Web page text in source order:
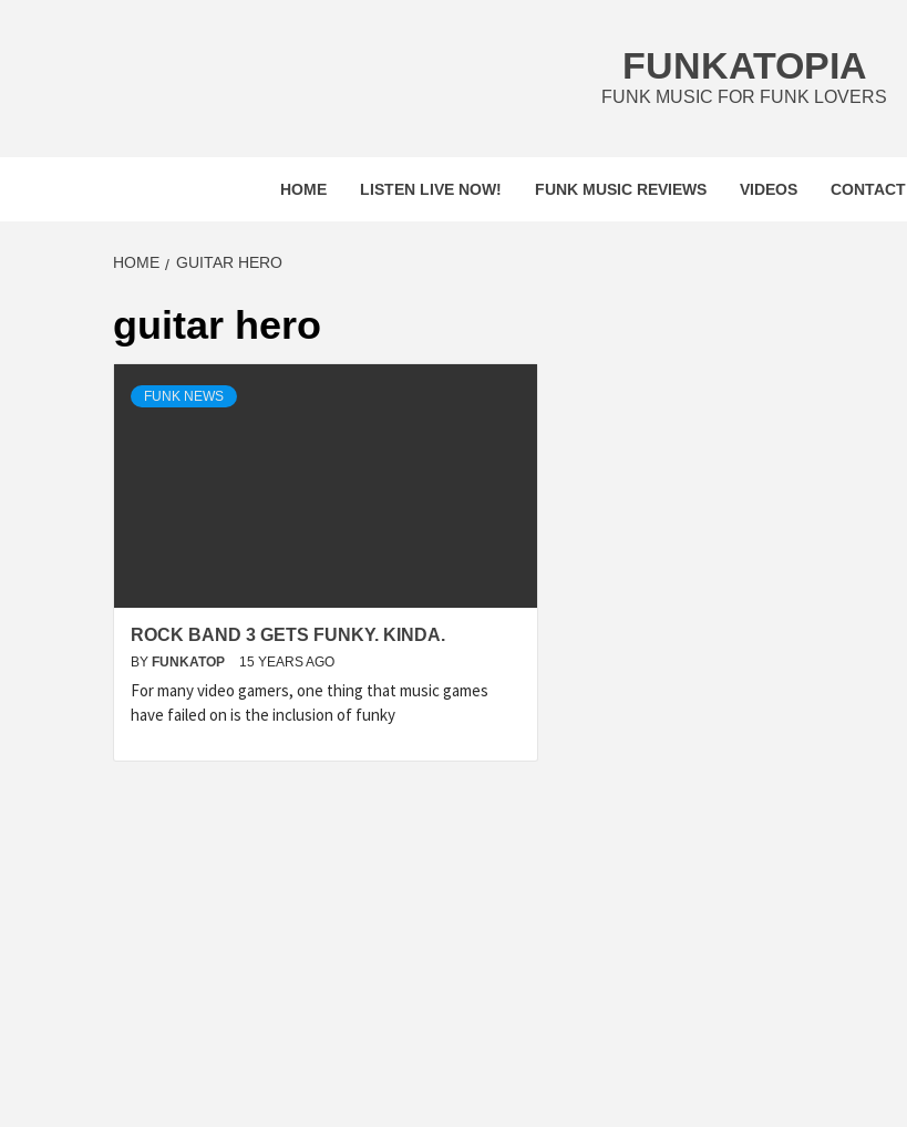
FUNKATOPIA
FUNK MUSIC FOR FUNK LOVERS
HOME LISTEN LIVE NOW! FUNK MUSIC REVIEWS VIDEOS CONTACT
HOME GUITAR HERO
guitar hero
FUNK NEWS
ROCK BAND 3 GETS FUNKY. KINDA.
BY FUNKATOP 15 YEARS AGO
For many video gamers, one thing that music games
have failed on is the inclusion of funky